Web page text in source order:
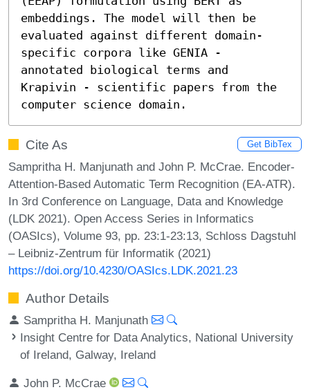
embeddings. The model will then be
evaluated against different domain-
specific corpora like GENIA -
annotated biological terms and
Krapivin - scientific papers from the
computer science domain.
Cite As Get BibTex
Sampritha H. Manjunath and John P. McCrae. Encoder-
Attention-Based Automatic Term Recognition (EA-ATR).
In 3rd Conference on Language, Data and Knowledge
(LDK 2021). Open Access Series in Informatics
(OASIcs), Volume 93, pp. 23:1-23:13, Schloss Dagstuhl
– Leibniz-Zentrum für Informatik (2021)
https://doi.org/10.4230/OASIcs.LDK.2021.23
Author Details
Sampritha H. Manjunath
Insight Centre for Data Analytics, National University
of Ireland, Galway, Ireland
John P. McCrae